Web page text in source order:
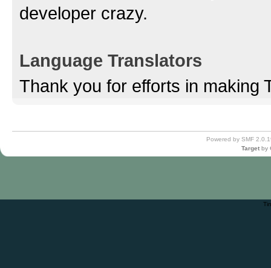
developer crazy.
Language Translators
Thank you for efforts in making
Powered by SMF
Target by